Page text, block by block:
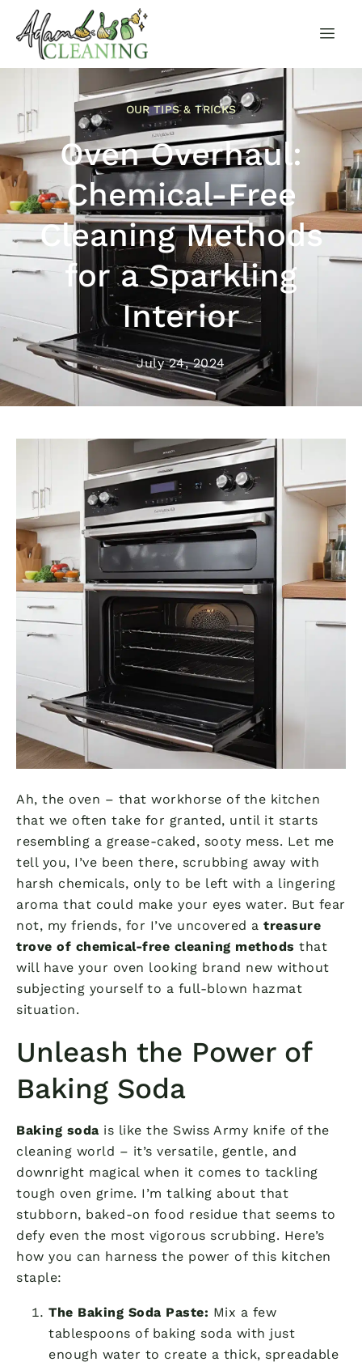
OUR TIPS & TRICKS
Oven Overhaul:
Chemical-Free
Cleaning Methods
for a Sparkling
Interior
July 24, 2024
Ah, the oven – that workhorse of the kitchen
that we often take for granted, until it starts
resembling a grease-caked, sooty mess. Let me
tell you, I’ve been there, scrubbing away with
harsh chemicals, only to be left with a lingering
aroma that could make your eyes water. But fear
not, my friends, for I’ve uncovered a treasure
trove of chemical-free cleaning methods that
will have your oven looking brand new without
subjecting yourself to a full-blown hazmat
situation.
Unleash the Power of
Baking Soda
Baking soda is like the Swiss Army knife of the
cleaning world – it’s versatile, gentle, and
downright magical when it comes to tackling
tough oven grime. I’m talking about that
stubborn, baked-on food residue that seems to
defy even the most vigorous scrubbing. Here’s
how you can harness the power of this kitchen
staple:
The Baking Soda Paste: Mix a few
tablespoons of baking soda with just
enough water to create a thick, spreadable